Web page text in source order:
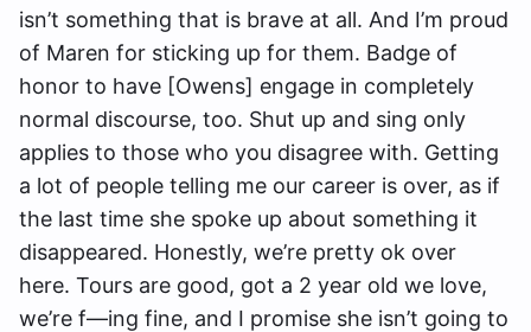
isn’t something that is brave at all. And I’m proud
of Maren for sticking up for them. Badge of
honor to have [Owens] engage in completely
normal discourse, too. Shut up and sing only
applies to those who you disagree with. Getting
a lot of people telling me our career is over, as if
the last time she spoke up about something it
disappeared. Honestly, we’re pretty ok over
here. Tours are good, got a 2 year old we love,
we’re f—ing fine, and I promise she isn’t going to